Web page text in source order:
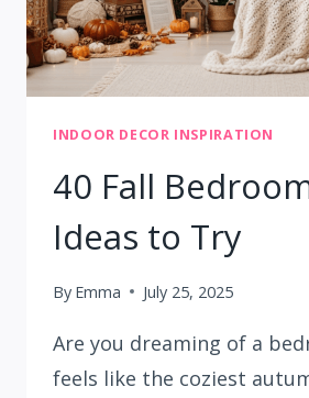
INDOOR DECOR INSPIRATION
40 Fall
Ideas to Try
By Emma July 25, 2025
Are you dreaming of a
feels like the coziest